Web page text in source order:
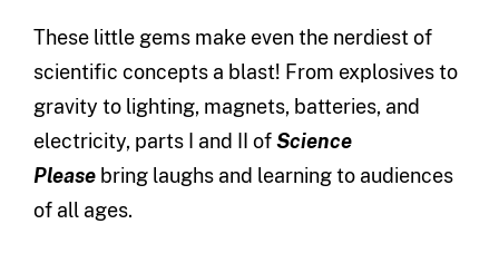
These little gems make even the nerdiest of
scientific concepts a blast! From explosives to
gravity to lighting, magnets, batteries, and
electricity, parts I and II ofScience
Pleasebring laughs and learning to audiences
of all ages.